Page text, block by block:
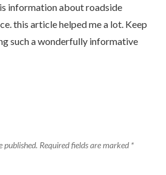
information about roadside
this article helped me a lot. Keep
such a wonderfully informative
published. Required fields are marked *